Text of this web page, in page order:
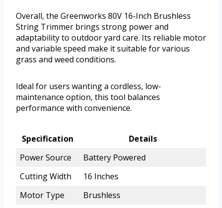
Overall, the Greenworks 80V 16-Inch Brushless
String Trimmer brings strong power and
adaptability to outdoor yard care. Its reliable motor
and variable speed make it suitable for various
grass and weed conditions.
Ideal for users wanting a cordless, low-
maintenance option, this tool balances
performance with convenience.
Specification
Details
Power Source
Battery Powered
Cutting Width
16 Inches
Motor Type
Brushless